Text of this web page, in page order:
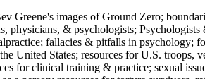
Greene's images of Ground Zero;
physicians, & psychologists;
fallacies & pitfalls in psychology;
States; resources for U.S. troops,
for clinical training & practice; sexual